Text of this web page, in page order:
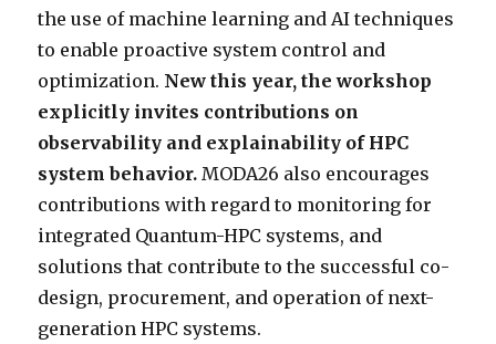
the use of machine learning and AI techniques
to enable proactive system control and
optimization. New this year, the workshop
explicitly invites contributions on
observability and explainability of HPC
system behavior. MODA26 also encourages
contributions with regard to monitoring for
integrated Quantum-HPC systems, and
solutions that contribute to the successful co-
design, procurement, and operation of next-
generation HPC systems.